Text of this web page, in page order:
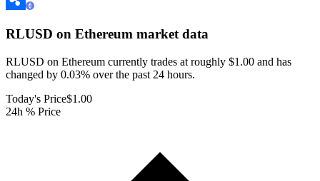
RLUSD on Ethereum market data
RLUSD on Ethereum currently trades at roughly $1.00 and has
changed by 0.03% over the past 24 hours.
Today's Price$1.00
24h % Price